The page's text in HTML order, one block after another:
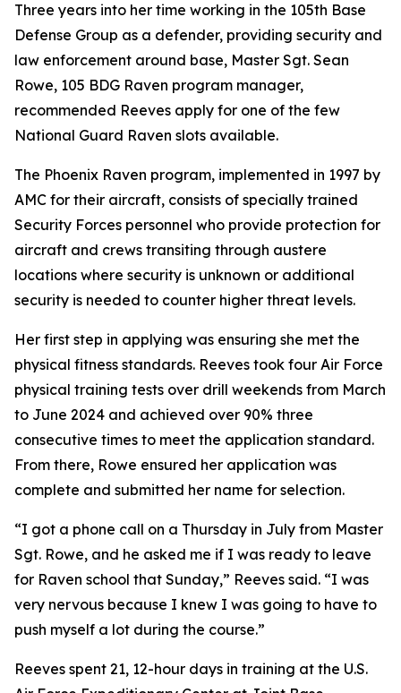
Three years into her time working in the 105th Base
Defense Group as a defender, providing security and
law enforcement around base, Master Sgt. Sean
Rowe, 105 BDG Raven program manager,
recommended Reeves apply for one of the few
National Guard Raven slots available.
The Phoenix Raven program, implemented in 1997 by
AMC for their aircraft, consists of specially trained
Security Forces personnel who provide protection for
aircraft and crews transiting through austere
locations where security is unknown or additional
security is needed to counter higher threat levels.
Her first step in applying was ensuring she met the
physical fitness standards. Reeves took four Air Force
physical training tests over drill weekends from March
to June 2024 and achieved over 90% three
consecutive times to meet the application standard.
From there, Rowe ensured her application was
complete and submitted her name for selection.
“I got a phone call on a Thursday in July from Master
Sgt. Rowe, and he asked me if I was ready to leave
for Raven school that Sunday,” Reeves said. “I was
very nervous because I knew I was going to have to
push myself a lot during the course.”
Reeves spent 21, 12-hour days in training at the U.S.